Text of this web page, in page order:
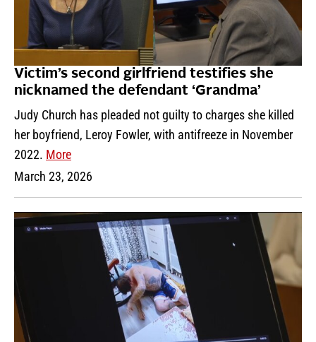
Victim’s second girlfriend testifies she
nicknamed the defendant ‘Grandma’
Judy Church has pleaded not guilty to charges she killed
her boyfriend, Leroy Fowler, with antifreeze in November
2022. More
March 23, 2026